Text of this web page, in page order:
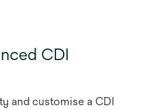
CDI
and customise a CDI